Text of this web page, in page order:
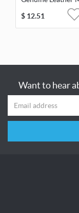
$ 12.51
Want to hear